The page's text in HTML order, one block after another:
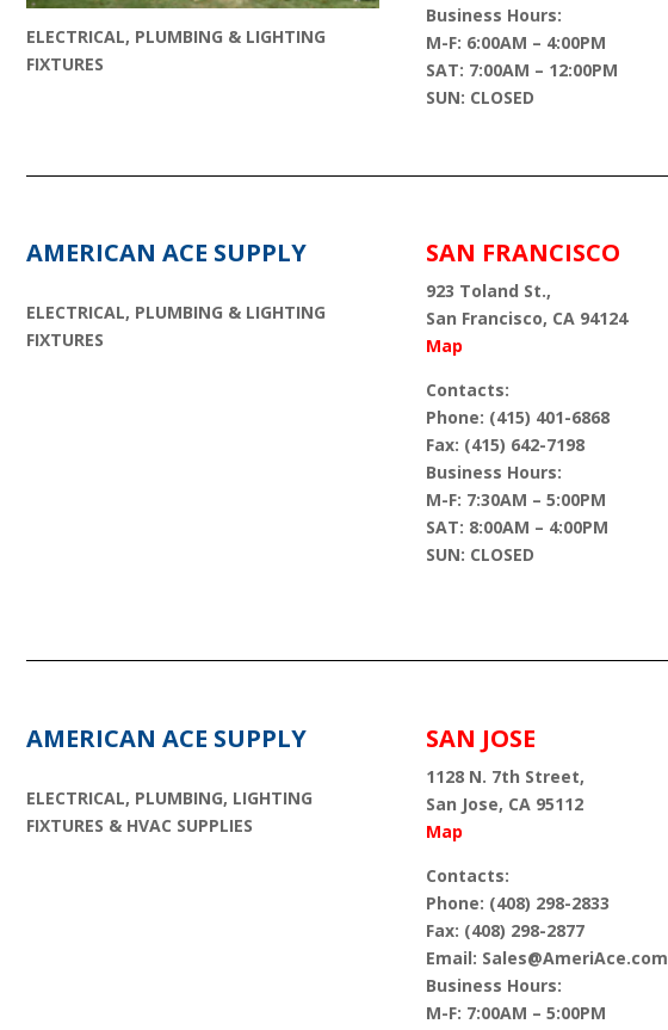
ELECTRICAL, PLUMBING & LIGHTING
FIXTURES
Business Hours:
M-F: 6:00AM – 4:00PM
SAT: 7:00AM – 12:00PM
SUN: CLOSED
AMERICAN ACE SUPPLY
ELECTRICAL, PLUMBING & LIGHTING
FIXTURES
SAN FRANCISCO
923 Toland St.,
San Francisco, CA 94124
Map
Contacts:
Phone: (415) 401-6868
Fax: (415) 642-7198
Business Hours:
M-F: 7:30AM – 5:00PM
SAT: 8:00AM – 4:00PM
SUN: CLOSED
AMERICAN ACE SUPPLY
ELECTRICAL, PLUMBING, LIGHTING
FIXTURES & HVAC SUPPLIES
SAN JOSE
1128 N. 7th Street,
San Jose, CA 95112
Map
Contacts:
Phone: (408) 298-2833
Fax: (408) 298-2877
Email: Sales@AmeriAce.com
Business Hours:
M-F: 7:00AM – 5:00PM